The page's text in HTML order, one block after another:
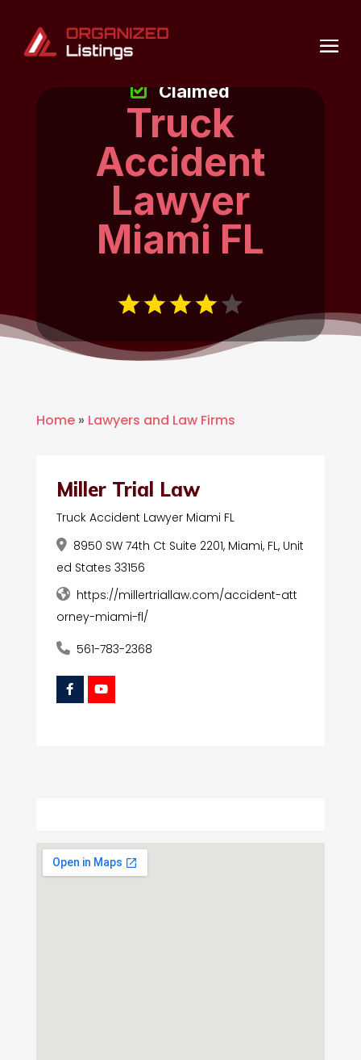
Truck
Accident
Lawyer
Miami FL
Claimed
Home» Lawyers and Law Firms
Miller Trial Law
Truck Accident Lawyer Miami FL
8950 SW 74th Ct Suite 2201, Miami, FL, Unit
ed States 33156
https://millertriallaw.com/accident-att
orney-miami-fl/
561-783-2368